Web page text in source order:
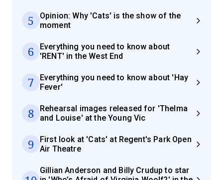
5
Opinion: Why 'Cats' is the show of the
moment
6
Everything you need to know about
'RENT' in the West End
7
Everything you need to know about 'Hay
Fever'
8
Rehearsal images released for 'Thelma
and Louise' at the Young Vic
9
First look at 'Cats' at Regent's Park Open
Air Theatre
Gillian Anderson and Billy Crudup to star